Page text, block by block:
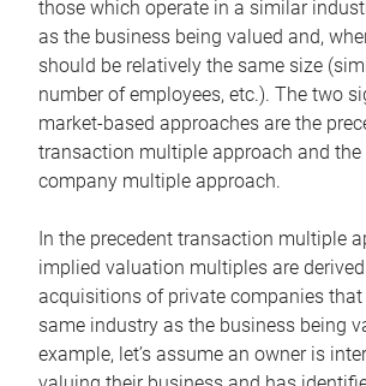
those which operate in a similar
as the business being valued and,
should be relatively the same size
number of employees, etc.). The two
market-based approaches are the
transaction multiple approach and
company multiple approach.
In the precedent transaction multiple
implied valuation multiples are
acquisitions of private companies that
same industry as the business being
example, let’s assume an owner is